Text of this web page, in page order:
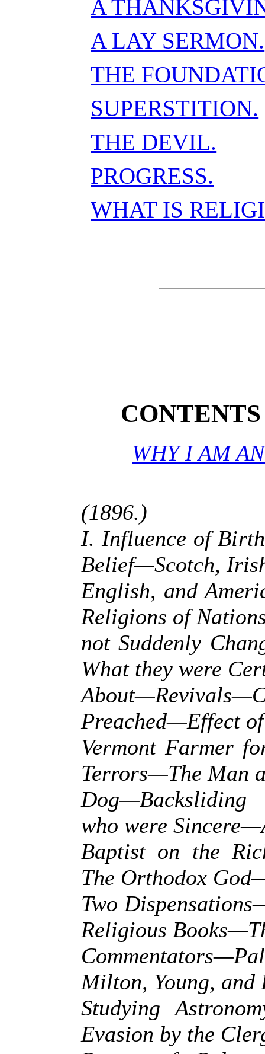
A
A LAY SERMON.
THE
SUPERSTITION.
THE DEVIL.
PROGRESS.
WHAT IS
WHY I AM
(1896.)
I. Influence of
Belief—Scotch,
English, and
Religions of
not Suddenly
What they were
Preached—Effect
Vermont Farmer
Terrors—The Man
Dog—Backsliding
who were
Baptist on the
The Orthodox
Two
Religious
Milton, Young,
Studying
Evasion by the